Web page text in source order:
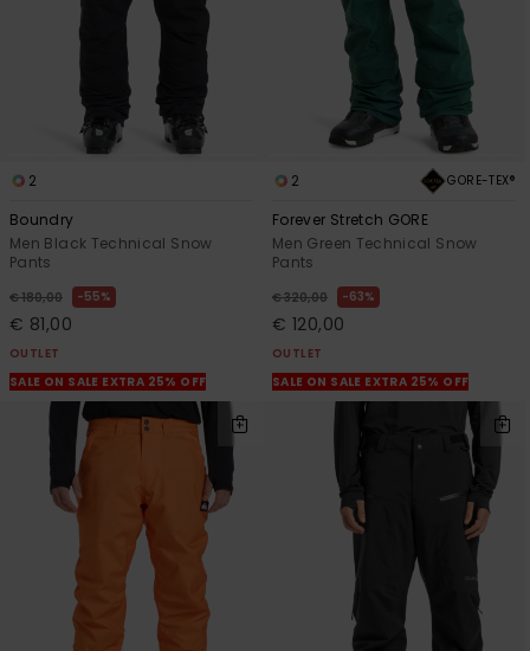
2
Boundry
Men Black Technical Snow
Pants
€ 180,00 55%
€ 81,00
OUTLET
SALE ON SALE EXTRA 25% OFF
2 GORE-TEX®
Forever Stretch GORE
Men Green Technical Snow
Pants
€ 320,00 63%
€ 120,00
OUTLET
SALE ON SALE EXTRA 25% OFF